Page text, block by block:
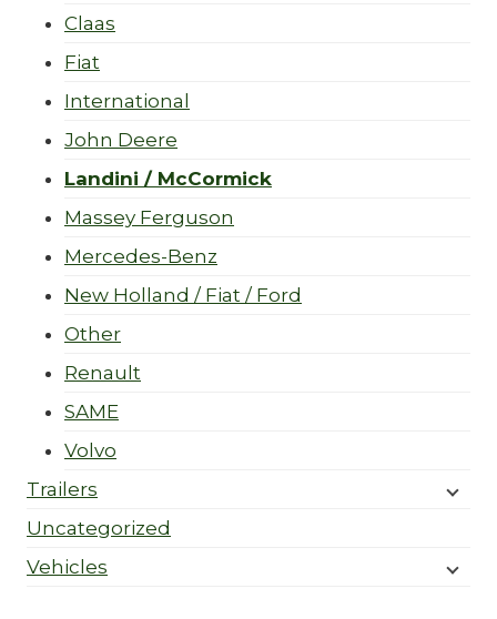
Claas
Fiat
International
John Deere
Landini / McCormick
Massey Ferguson
Mercedes-Benz
New Holland / Fiat / Ford
Other
Renault
SAME
Volvo
Trailers
Uncategorized
Vehicles